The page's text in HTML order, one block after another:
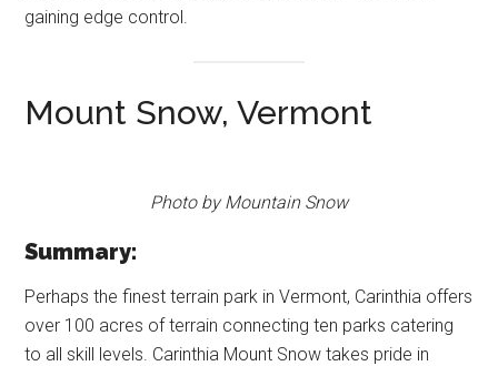
gaining edge control.
Mount Snow, Vermont
Photo by Mountain Snow
Summary:
Perhaps the finest terrain park in Vermont, Carinthia offers
over 100 acres of terrain connecting ten parks catering
to all skill levels. Carinthia Mount Snow takes pride in